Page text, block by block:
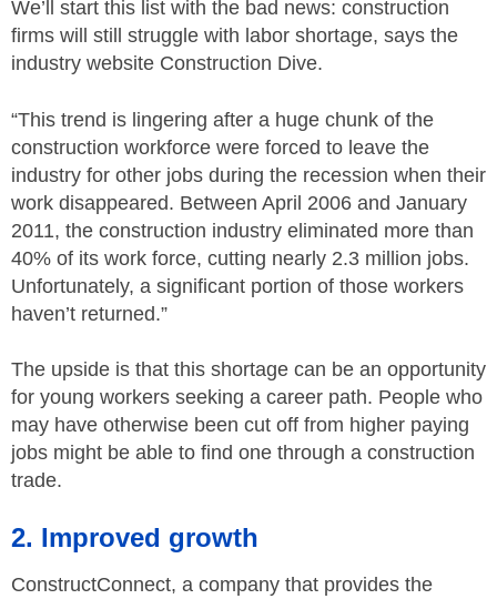
We’ll start this list with the bad news: construction
firms will still struggle with labor shortage, says the
industry website Construction Dive.
“This trend is lingering after a huge chunk of the
construction workforce were forced to leave the
industry for other jobs during the recession when their
work disappeared. Between April 2006 and January
2011, the construction industry eliminated more than
40% of its work force, cutting nearly 2.3 million jobs.
Unfortunately, a significant portion of those workers
haven’t returned.”
The upside is that this shortage can be an opportunity
for young workers seeking a career path. People who
may have otherwise been cut off from higher paying
jobs might be able to find one through a construction
trade.
2. Improved growth
ConstructConnect, a company that provides the